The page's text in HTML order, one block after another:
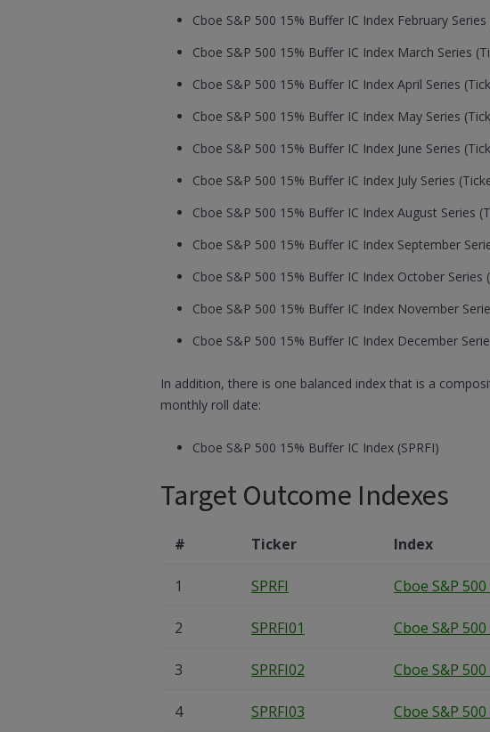
Cboe S&P 500 15% Buffer IC Index February Series
Cboe S&P 500 15% Buffer IC Index March Series
Cboe S&P 500 15% Buffer IC Index April Series
Cboe S&P 500 15% Buffer IC Index May Series
Cboe S&P 500 15% Buffer IC Index June Series
Cboe S&P 500 15% Buffer IC Index July Series
Cboe S&P 500 15% Buffer IC Index August Series
Cboe S&P 500 15% Buffer IC Index September
Cboe S&P 500 15% Buffer IC Index October Series
Cboe S&P 500 15% Buffer IC Index November
Cboe S&P 500 15% Buffer IC Index December
In addition, there is one balanced index that is a
monthly roll date:
Cboe S&P 500 15% Buffer IC Index (SPRFI)
Target Outcome Indexes
# Ticker Index
1 SPRFI Cboe S&P
2 SPRFI01 Cboe S&P
3 SPRFI02 Cboe S&P
4 SPRFI03 Cboe S&P